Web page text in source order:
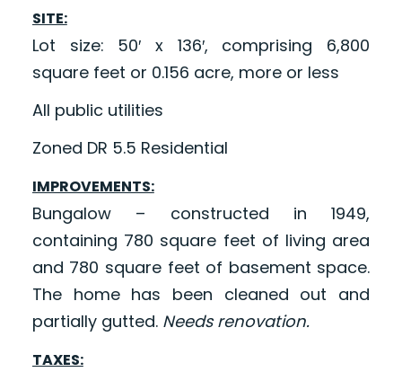
SITE:
Lot size: 50′ x 136′, comprising 6,800
square feet or 0.156 acre, more or less
All public utilities
Zoned DR 5.5 Residential
IMPROVEMENTS:
Bungalow – constructed in 1949,
containing 780 square feet of living area
and 780 square feet of basement space.
The home has been cleaned out and
partially gutted. Needs renovation.
TAXES: